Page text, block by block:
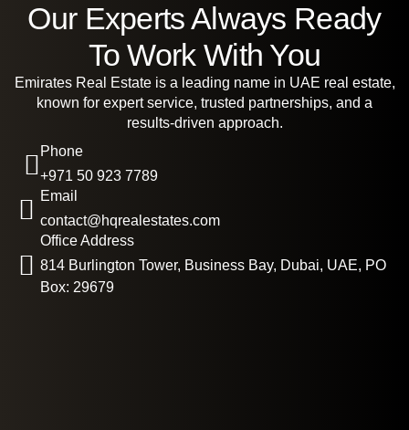
Our Experts Always Ready
To Work With You
Emirates Real Estate is a leading name in UAE real estate,
known for expert service, trusted partnerships, and a
results-driven approach.
Phone
+971 50 923 7789
Email
contact@hqrealestates.com
Office Address
814 Burlington Tower, Business Bay, Dubai, UAE, PO
Box: 29679